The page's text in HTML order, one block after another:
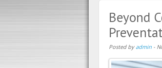
Beyond
Posted by admin-